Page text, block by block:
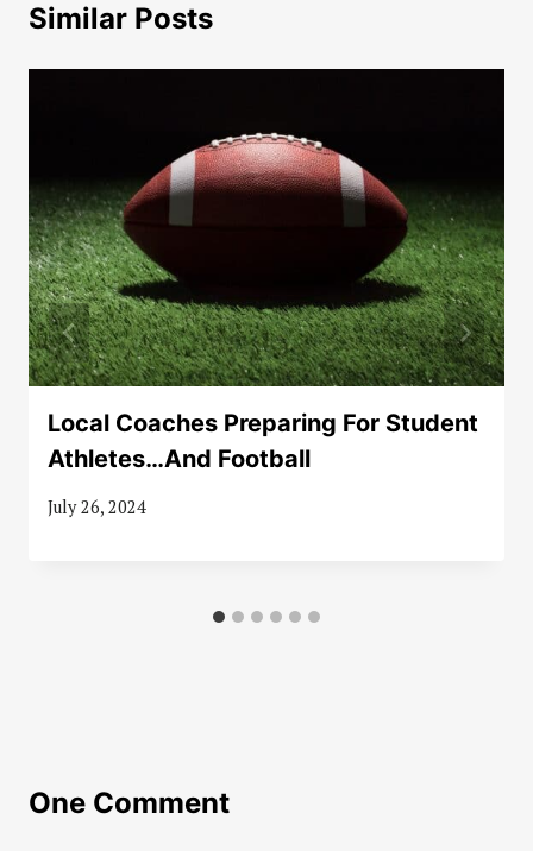
Similar Posts
Local Coaches Preparing For Student
Athletes…And Football
July 26, 2024
One Comment